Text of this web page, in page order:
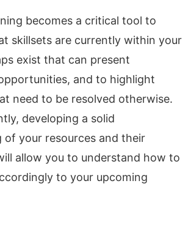
becomes a critical tool to
skillsets are currently within your
exist that can present
and to highlight
need to be resolved otherwise.
developing a solid
of your resources and their
allow you to understand how to
to your upcoming